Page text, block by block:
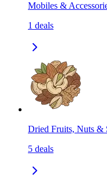
Mobiles &
1 deals
Dried Fruits, Nuts &
5 deals